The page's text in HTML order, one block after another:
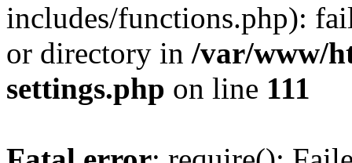
includes/functions.php):
or directory in /var/www/
settings.php on line 111